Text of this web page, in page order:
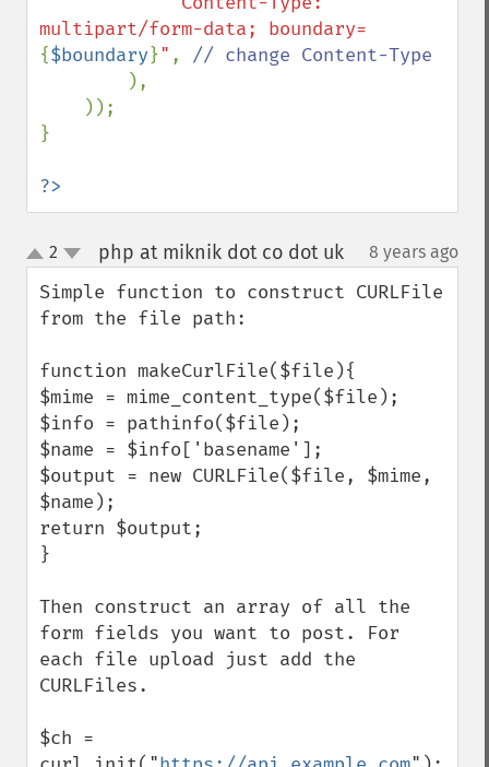
multipart/form-data; boundary=
{$boundary}" , // change Content-Type
),
}
?>
up
down
2 php at miknik dot co dot uk¶ 8 years ago
Simple function to construct CURLFile
from the file path:
function makeCurlFile($file){
$mime = mime_content_type($file);
$info = pathinfo($file);
$name = $info['basename'];
$output = new CURLFile($file, $mime,
$name);
return $output;
}
Then construct an array of all the
form fields you want to post. For
each file upload just add the
CURLFiles.
$ch =